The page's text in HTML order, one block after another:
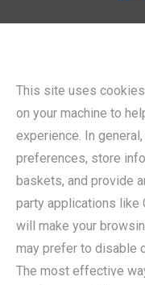
This site uses
on your machine to
experience. In
preferences, store
baskets, and provide
party applications like
will make your
may prefer to disable
The most effective